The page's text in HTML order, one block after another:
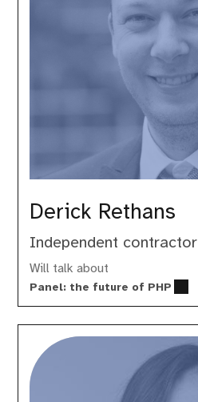
Derick Rethans
Independent contractor
Will talk about
Panel: the future of PHP
Estelle